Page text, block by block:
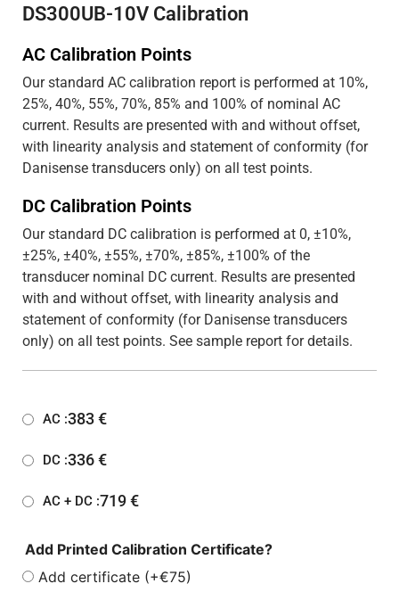
DS300UB-10V Calibration
AC Calibration Points
Our standard AC calibration report is performed at 10%,
25%, 40%, 55%, 70%, 85% and 100% of nominal AC
current. Results are presented with and without offset,
with linearity analysis and statement of conformity (for
Danisense transducers only) on all test points.
DC Calibration Points
Our standard DC calibration is performed at 0, ±10%,
±25%, ±40%, ±55%, ±70%, ±85%, ±100% of the
transducer nominal DC current. Results are presented
with and without offset, with linearity analysis and
statement of conformity (for Danisense transducers
only) on all test points. See sample report for details.
AC :383€
DC :336€
AC + DC :719€
Add Printed Calibration Certificate?
Add certificate (+€75)